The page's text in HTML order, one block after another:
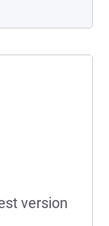
version